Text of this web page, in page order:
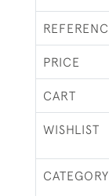
PRICE
CART
WISHLIST
CATEGORY